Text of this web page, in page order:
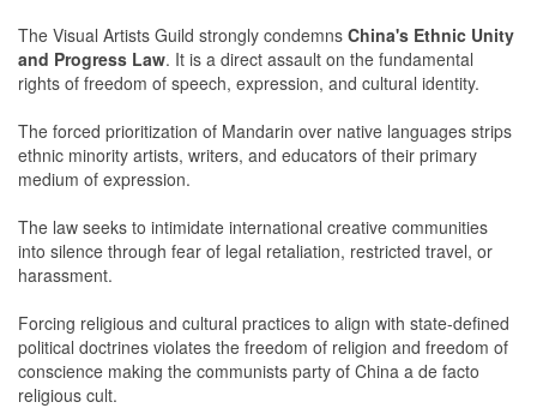
The Visual Artists Guild strongly condemns China's Ethnic Unity
and Progress Law. It is a direct assault on the fundamental
rights of freedom of speech, expression, and cultural identity.
The forced prioritization of Mandarin over native languages strips
ethnic minority artists, writers, and educators of their primary
medium of expression.
The law seeks to intimidate international creative communities
into silence through fear of legal retaliation, restricted travel, or
harassment.
Forcing religious and cultural practices to align with state-defined
political doctrines violates the freedom of religion and freedom of
conscience making the communists party of China a de facto
religious cult.